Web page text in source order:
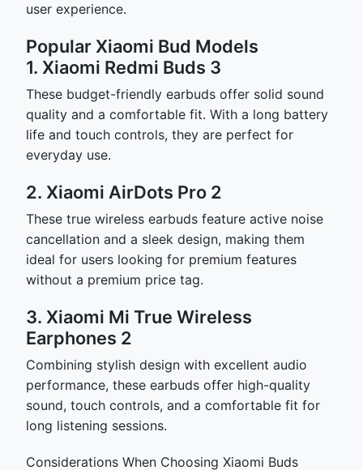
user experience.
Popular Xiaomi Bud Models
1. Xiaomi Redmi Buds 3
These budget-friendly earbuds offer solid sound
quality and a comfortable fit. With a long battery
life and touch controls, they are perfect for
everyday use.
2. Xiaomi AirDots Pro 2
These true wireless earbuds feature active noise
cancellation and a sleek design, making them
ideal for users looking for premium features
without a premium price tag.
3. Xiaomi Mi True Wireless
Earphones 2
Combining stylish design with excellent audio
performance, these earbuds offer high-quality
sound, touch controls, and a comfortable fit for
long listening sessions.
Considerations When Choosing Xiaomi Buds